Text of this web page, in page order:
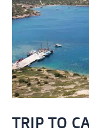
on
boat
TRIP TO